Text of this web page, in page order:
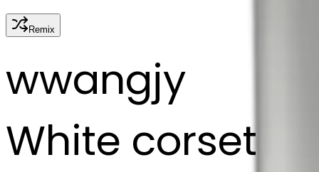
Remix
wwangjy
White corset